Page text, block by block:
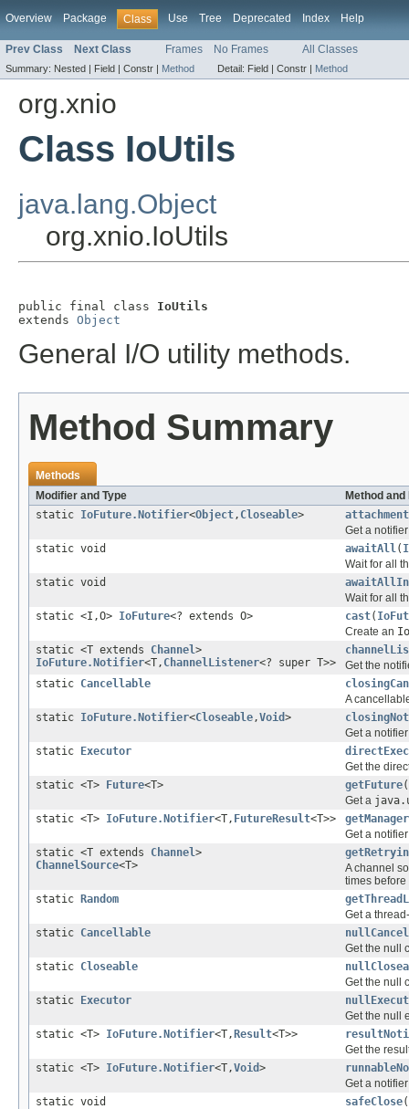
Overview Package Class Use Tree Deprecated Index Help
Prev Class Next Class Frames No Frames All Classes
Summary: Nested | Field | Constr | Method Detail: Field | Constr | Method
org.xnio
Class IoUtils
java.lang.Object
org.xnio.IoUtils
public final class IoUtils
extends Object
General I/O utility methods.
Method Summary
Methods
Modifier and Type
Method
static IoFuture.Notifier<Object, Closeable>
Get a
static void
awaitAll(
Wait for all
static void
Wait for all
static <I,O> IoFuture<? extends O> cast(
Create an
static <T extends Channel>
IoFuture.Notifier<T, ChannelListener<? super T>>
Get the
static Cancellable
A
static IoFuture.Notifier<Closeable,Void>
Get a
static
Executor
Get the
static <T>
Future<T> getFuture(
Get a
static <T> IoFuture.Notifier<T, FutureResult<T>>
Get a
static <T extends Channel>
ChannelSource<T>
A channel
times
static
Random
Get a
static Cancellable
Get the null
static Closeable
Get the null
static
Executor
Get the null
static <T> IoFuture.Notifier<T, Result<T>>
Get the
static <T> IoFuture.Notifier<T,Void>
Get a
static void
safeClose(